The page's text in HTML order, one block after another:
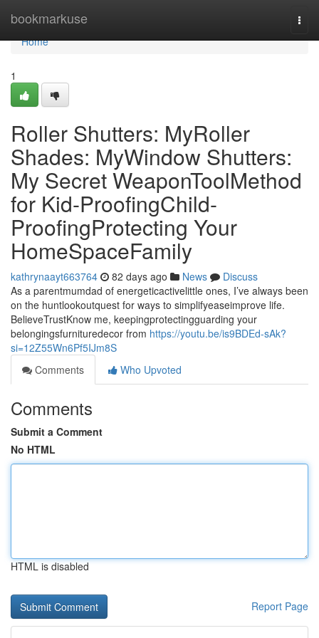
bookmarkuse
Home
Home
1
Roller Shutters: MyRoller
Shades: MyWindow Shutters:
My Secret WeaponToolMethod
for Kid-ProofingChild-
ProofingProtecting Your
HomeSpaceFamily
kathrynaayt663764 82 days ago News
Discuss
As a parentmumdad of energeticactivelittle ones, I’ve always been
on the huntlookoutquest for ways to simplifyeaseimprove life.
BelieveTrustKnow me, keepingprotectingguarding your
belongingsfurnituredecor from https://youtu.be/is9BDEd-sAk?
si=12Z55Wn6Pf5IJm8S
Comments
Who Upvoted
Comments
Submit a Comment
No HTML
HTML is disabled
Report Page